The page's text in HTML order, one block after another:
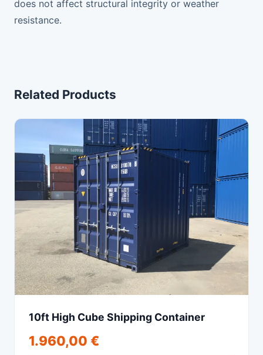
does not affect structural integrity or weather
resistance.
Related Products
10ft High Cube Shipping Container
1.960,00 €